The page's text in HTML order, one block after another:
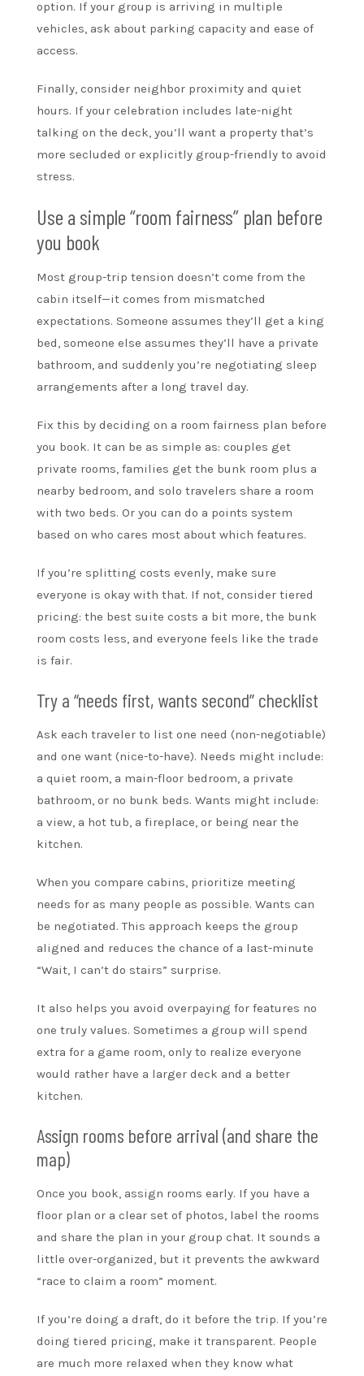
option. If your group is arriving in multiple
vehicles, ask about parking capacity and ease of
access.
Finally, consider neighbor proximity and quiet
hours. If your celebration includes late-night
talking on the deck, you’ll want a property that’s
more secluded or explicitly group-friendly to avoid
stress.
Use a simple “room fairness” plan before
you book
Most group-trip tension doesn’t come from the
cabin itself—it comes from mismatched
expectations. Someone assumes they’ll get a king
bed, someone else assumes they’ll have a private
bathroom, and suddenly you’re negotiating sleep
arrangements after a long travel day.
Fix this by deciding on a room fairness plan before
you book. It can be as simple as: couples get
private rooms, families get the bunk room plus a
nearby bedroom, and solo travelers share a room
with two beds. Or you can do a points system
based on who cares most about which features.
If you’re splitting costs evenly, make sure
everyone is okay with that. If not, consider tiered
pricing: the best suite costs a bit more, the bunk
room costs less, and everyone feels like the trade
is fair.
Try a “needs first, wants second” checklist
Ask each traveler to list one need (non-negotiable)
and one want (nice-to-have). Needs might include:
a quiet room, a main-floor bedroom, a private
bathroom, or no bunk beds. Wants might include:
a view, a hot tub, a fireplace, or being near the
kitchen.
When you compare cabins, prioritize meeting
needs for as many people as possible. Wants can
be negotiated. This approach keeps the group
aligned and reduces the chance of a last-minute
“Wait, I can’t do stairs” surprise.
It also helps you avoid overpaying for features no
one truly values. Sometimes a group will spend
extra for a game room, only to realize everyone
would rather have a larger deck and a better
kitchen.
Assign rooms before arrival (and share the
map)
Once you book, assign rooms early. If you have a
floor plan or a clear set of photos, label the rooms
and share the plan in your group chat. It sounds a
little over-organized, but it prevents the awkward
“race to claim a room” moment.
If you’re doing a draft, do it before the trip. If you’re
doing tiered pricing, make it transparent. People
are much more relaxed when they know what